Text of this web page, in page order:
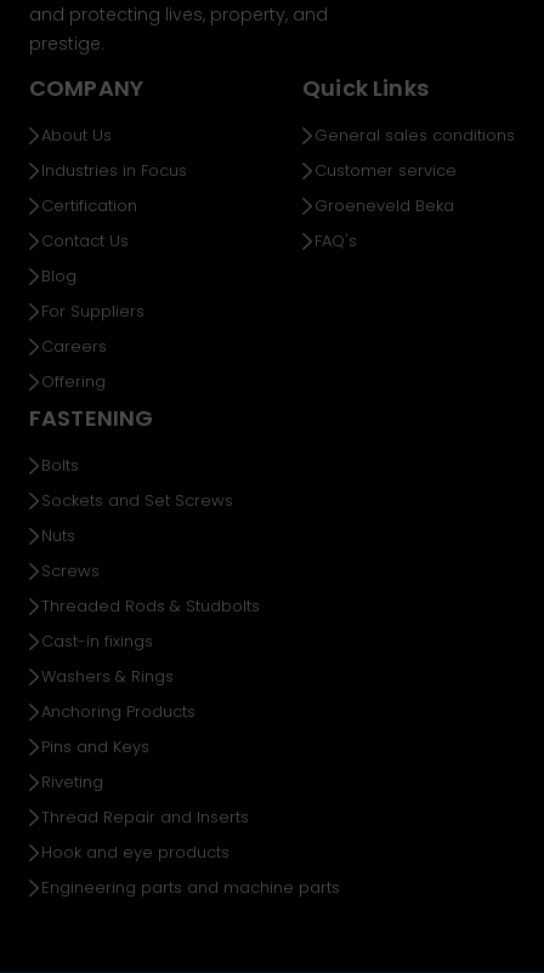
and protecting lives, property, and
prestige.
COMPANY
About Us
Industries in Focus
Certification
Contact Us
Blog
For Suppliers
Careers
Offering
Quick Links
General sales conditions
Customer service
Groeneveld Beka
FAQ's
FASTENING
Bolts
Sockets and Set Screws
Nuts
Screws
Threaded Rods & Studbolts
Cast-in fixings
Washers & Rings
Anchoring Products
Pins and Keys
Riveting
Thread Repair and Inserts
Hook and eye products
Engineering parts and machine parts